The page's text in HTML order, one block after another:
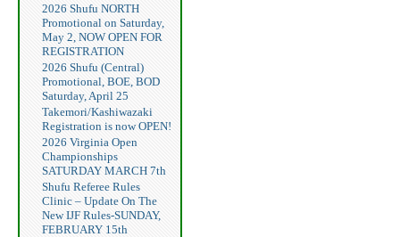
2026 Shufu NORTH
Promotional on Saturday,
May 2, NOW OPEN FOR
REGISTRATION
2026 Shufu (Central)
Promotional, BOE, BOD
Saturday, April 25
Takemori/Kashiwazaki
Registration is now OPEN!
2026 Virginia Open
Championships
SATURDAY MARCH 7th
Shufu Referee Rules
Clinic – Update On The
New IJF Rules-SUNDAY,
FEBRUARY 15th